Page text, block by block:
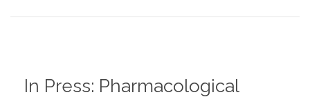
In Press: Pharmacological